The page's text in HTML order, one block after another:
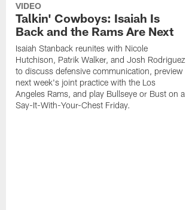
VIDEO
Talkin' Cowboys: Isaiah Is
Back and the Rams Are Next
Isaiah Stanback reunites with Nicole
Hutchison, Patrik Walker, and Josh Rodriguez
to discuss defensive communication, preview
next week's joint practice with the Los
Angeles Rams, and play Bullseye or Bust on a
Say-It-With-Your-Chest Friday.